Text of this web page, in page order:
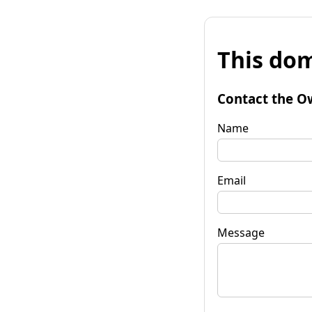
This
Contact the
Name
Email
Message